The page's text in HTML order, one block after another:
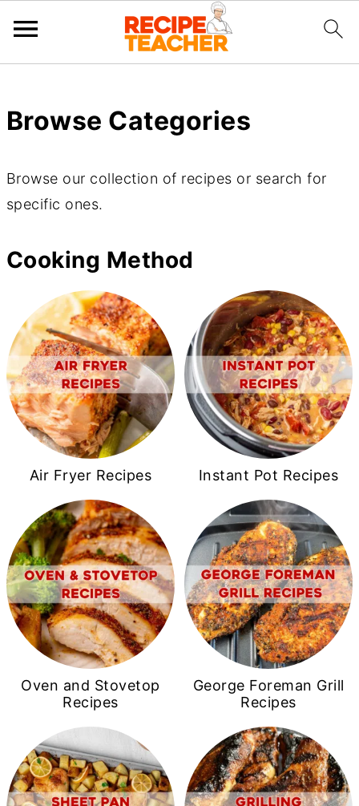
Browse Categories
Browse our collection of recipes or search for
specific ones.
Cooking Method
Air Fryer Recipes Instant Pot Recipes
Oven and Stovetop
Recipes
George Foreman Grill
Recipes